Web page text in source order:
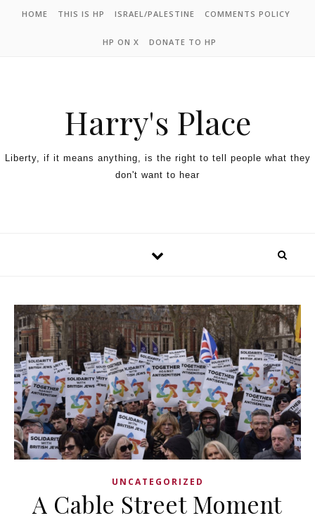
HOME THIS IS HP ISRAEL/PALESTINE COMMENTS POLICY
HP ON X DONATE TO HP
Harry's Place
Liberty, if it means anything, is the right to tell people what they
don't want to hear
UNCATEGORIZED
A Cable Street Moment